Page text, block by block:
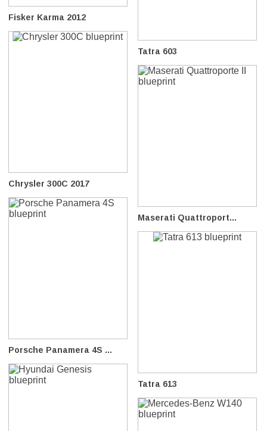
Fisker Karma 2012
Tatra 603
Chrysler 300C 2017
Maserati Quattroport...
Porsche Panamera 4S ...
Tatra 613